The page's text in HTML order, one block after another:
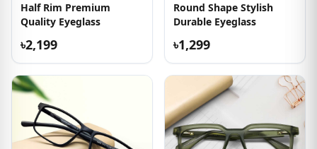
Half Rim Premium
Quality Eyeglass
৳2,199
Round Shape Stylish
Durable Eyeglass
৳1,299